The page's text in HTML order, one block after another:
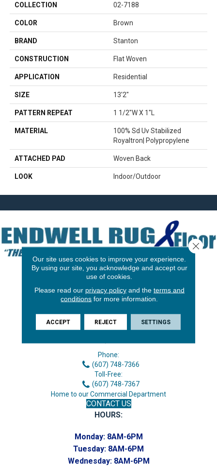
COLLECTION 02-7188
COLOR Brown
BRAND Stanton
CONSTRUCTION Flat Woven
APPLICATION Residential
SIZE 13'2"
PATTERN REPEAT 1 1/2"W X 1"L
MATERIAL
100% Sd Uv Stabilized
Royaltron| Polypropylene
ATTACHED PAD Woven Back
LOOK Indoor/Outdoor
3646 George F Hwy
Phone:
(607) 748-7366
Toll-Free:
(607) 748-7367
Home to our Commercial Department
CONTACT US
HOURS:
Monday: 8AM-6PM
Tuesday: 8AM-6PM
Wednesday: 8AM-6PM
Our site uses cookies to improve your experience.
By using our site, you acknowledge and accept our
use of cookies.
Please read our privacy policyand the terms and
conditions for more information.
ACCEPT REJECT SETTINGS
Close